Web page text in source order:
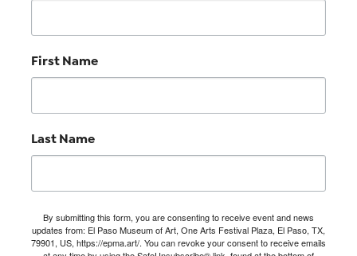
First Name
Last Name
By submitting this form, you are consenting to receive event and news
updates from: El Paso Museum of Art, One Arts Festival Plaza, El Paso, TX,
79901, US, https://epma.art/. You can revoke your consent to receive emails